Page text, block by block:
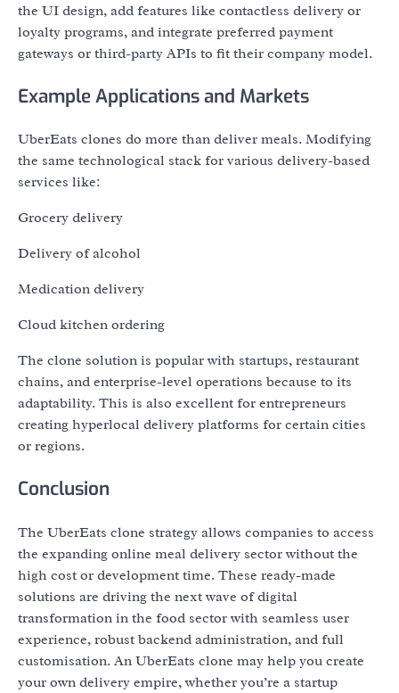
the UI design, add features like contactless delivery or
loyalty programs, and integrate preferred payment
gateways or third-party APIs to fit their company model.
Example Applications and Markets
UberEats clones do more than deliver meals. Modifying
the same technological stack for various delivery-based
services like:
Grocery delivery
Delivery of alcohol
Medication delivery
Cloud kitchen ordering
The clone solution is popular with startups, restaurant
chains, and enterprise-level operations because to its
adaptability. This is also excellent for entrepreneurs
creating hyperlocal delivery platforms for certain cities
or regions.
Conclusion
The UberEats clone strategy allows companies to access
the expanding online meal delivery sector without the
high cost or development time. These ready-made
solutions are driving the next wave of digital
transformation in the food sector with seamless user
experience, robust backend administration, and full
customisation. An UberEats clone may help you create
your own delivery empire, whether you’re a startup